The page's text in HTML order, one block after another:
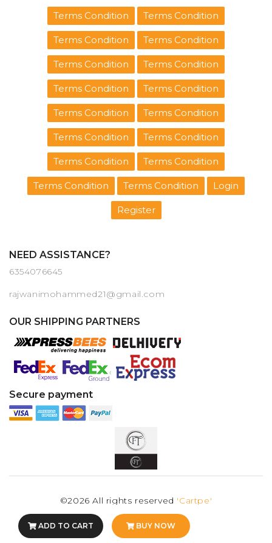
ADD TO CART BUY NOW
Terms Condition Terms Condition
Terms Condition Terms Condition
Terms Condition Terms Condition
Terms Condition Terms Condition
Terms Condition Terms Condition
Terms Condition Terms Condition
Terms Condition Terms Condition
Terms Condition Terms Condition Login
Register
NEED ASSISTANCE?
6354076645
rajwanimohammed21@gmail.com
OUR SHIPPING PARTNERS
Secure payment
©2026 All rights reserved 'Cartpe'